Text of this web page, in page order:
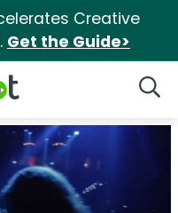
Creative
Get the Guide>